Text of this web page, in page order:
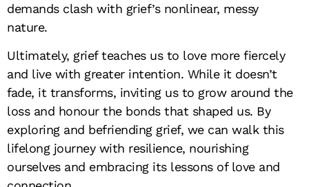
demands clash with grief’s nonlinear, messy
nature.
Ultimately, grief teaches us to love more fiercely
and live with greater intention. While it doesn’t
fade, it transforms, inviting us to grow around the
loss and honour the bonds that shaped us. By
exploring and befriending grief, we can walk this
lifelong journey with resilience, nourishing
ourselves and embracing its lessons of love and